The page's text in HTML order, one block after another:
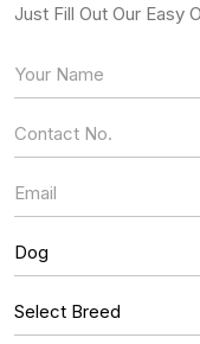
Just Fill Out Our Easy